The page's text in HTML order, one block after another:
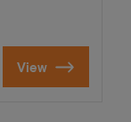
View